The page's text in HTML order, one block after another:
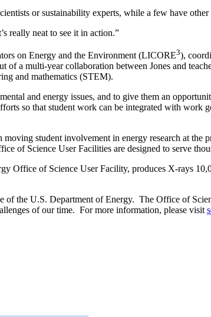
or sustainability experts, while a few have
really neat to see it in action.”
on Energy and the Environment (LICORE3),
of a multi-year collaboration between Jones and
and mathematics (STEM).
and energy issues, and to give them an
so that student work can be integrated with work
student involvement in energy research at
of Science User Facilities are designed to serve
Office of Science User Facility, produces X-rays
the U.S. Department of Energy. The Office of
of our time. For more information, please visit